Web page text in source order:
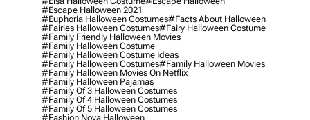
#escape Halloween 2021
#euphoria Halloween Costumes#facts About Halloween
#fairies Halloween Costumes#fairy Halloween Costume
#family Friendly Halloween Movies
#family Halloween Costume
#family Halloween Costume Ideas
#family Halloween Costumes#family Halloween Movies
#family Halloween Movies On Netflix
#family Halloween Pajamas
#family Of 3 Halloween Costumes
#family Of 4 Halloween Costumes
#family Of 5 Halloween Costumes
#fashion Nova Halloween